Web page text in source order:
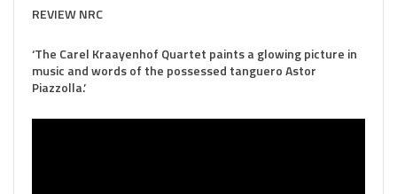
REVIEW NRC
‘The Carel Kraayenhof Quartet paints a glowing picture in
music and words of the possessed tanguero Astor
Piazzolla.’